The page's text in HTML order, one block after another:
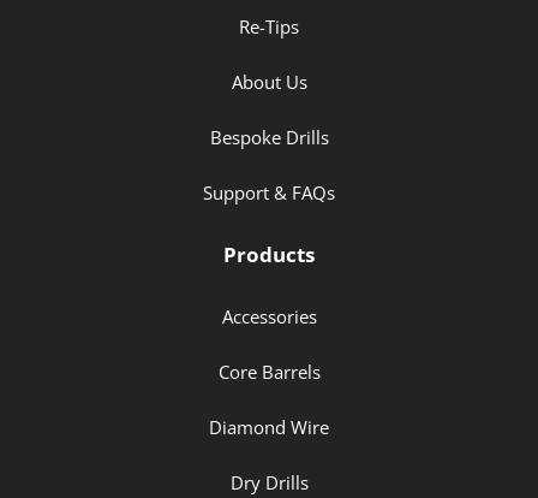
Re-Tips
About Us
Bespoke Drills
Support & FAQs
Products
Accessories
Core Barrels
Diamond Wire
Dry Drills